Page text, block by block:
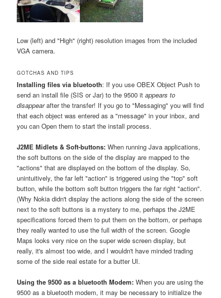
Low (left) and "High" (right) resolution images from the included
VGA camera.
GOTCHAS AND TIPS
Installing files via bluetooth: If you use OBEX Object Push to
send an install file (SIS or Jar) to the 9500 itappears to
disappearafter the transfer! If you go to "Messaging" you will find
that each object was entered as a "message" in your inbox, and
you can Open them to start the install process.
J2ME Midlets & Soft-buttons:When running Java applications,
the soft buttons on the side of the display are mapped to the
"actions" that are displayed on the bottom of the display. So,
unintuitively, the far left "action" is triggered using the "top" soft
button, while the bottom soft button triggers the far right "action".
(Why Nokia didn't display the actions along the side of the screen
next to the soft buttons is a mystery to me, perhaps the J2ME
specifications forced them to put them on the bottom, or perhaps
they really wanted to use the full width of the screen. Google
Maps looks very nice on the super wide screen display, but
really, it's almost too wide, and I wouldn't have minded trading
some of the side real estate for a butter UI.
Using the 9500 as a bluetooth Modem:When you are using the
9500 as a bluetooth modem, it may be necessary to initialize the